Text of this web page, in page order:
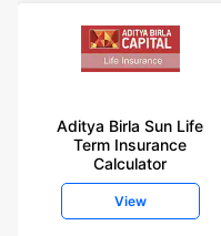
Aditya Birla Sun Life
Term Insurance
Calculator
View